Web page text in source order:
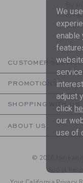
By
to
are
CUSTOMER SERVICE
PROMOTIONS
SHOPPING WITH US
ABOUT US
© 2026 Janie and
Social
We
enable
adjust
click
our
use of